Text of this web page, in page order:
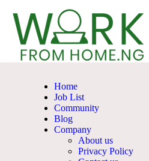
Home
Job List
Community
Blog
Company
About us
Privacy Policy